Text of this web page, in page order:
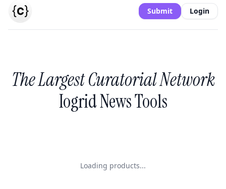
Submit Login
The Largest Curatorial Network
Iogrid News Tools
Loading products...